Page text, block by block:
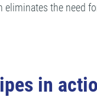
the need
in